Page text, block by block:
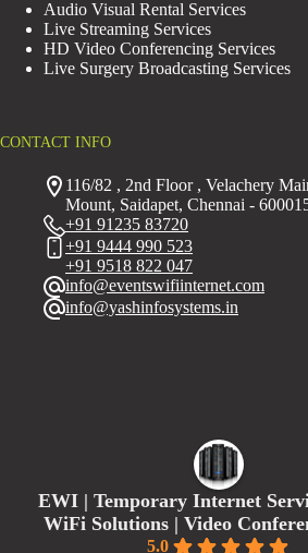
Audio Visual Rental Services
Live Streaming Services
HD Video Conferencing Services
Live Surgery Broadcasting Services
CONTACT INFO
116/82 , 2nd Floor , Velachery
Mount, Saidapet, Chennai -
+91 91235 83720
+91 9444 990 523
+91 9518 822 047
info@eventswifiinternet.com
info@yashinfosystems.in
EWI | Temporary Internet
WiFi Solutions | Video
5.0